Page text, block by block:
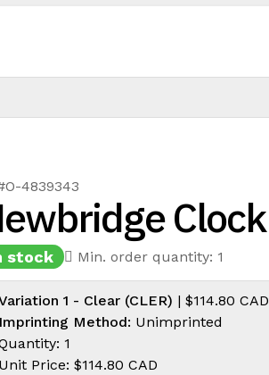
4839343
Clock
stock Min. order quantity: 1
1 - Clear (CLER) |$114.80 CAD
Method: Unimprinted
1
Price:$114.80 CAD